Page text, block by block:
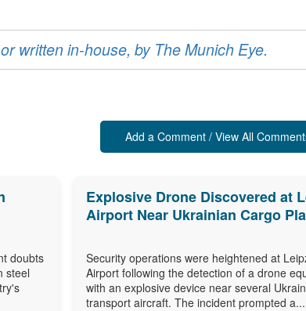
written in-house, by The Munich Eye.
Add a Comment / View All
doubts
steel
Explosive Drone Discovered at
Airport Near Ukrainian Cargo
Security operations were heightened at
Airport following the detection of a drone
with an explosive device near several
transport aircraft. The incident prompted a...